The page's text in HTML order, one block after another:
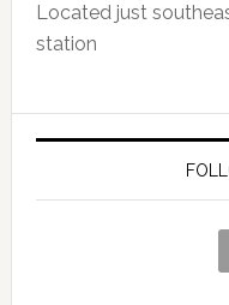
Located just
station